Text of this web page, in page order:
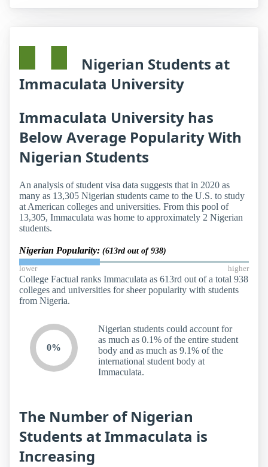
Nigerian Students at
Immaculata University
Immaculata University has
Below Average Popularity With
Nigerian Students
An analysis of student visa data suggests that in 2020 as
many as 13,305 Nigerian students came to the U.S. to study
at American colleges and universities. From this pool of
13,305, Immaculata was home to approximately 2 Nigerian
students.
Nigerian Popularity: (613rd out of 938)
lower higher
College Factual ranks Immaculata as 613rd out of a total 938
colleges and universities for sheer popularity with students
from Nigeria.
0%
Nigerian students could account for
as much as 0.1% of the entire student
body and as much as 9.1% of the
international student body at
Immaculata.
The Number of Nigerian
Students at Immaculata is
Increasing